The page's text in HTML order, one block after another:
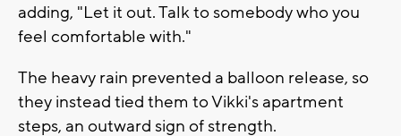
adding, "Let it out. Talk to somebody who you
feel comfortable with."
The heavy rain prevented a balloon release, so
they instead tied them to Vikki's apartment
steps, an outward sign of strength.